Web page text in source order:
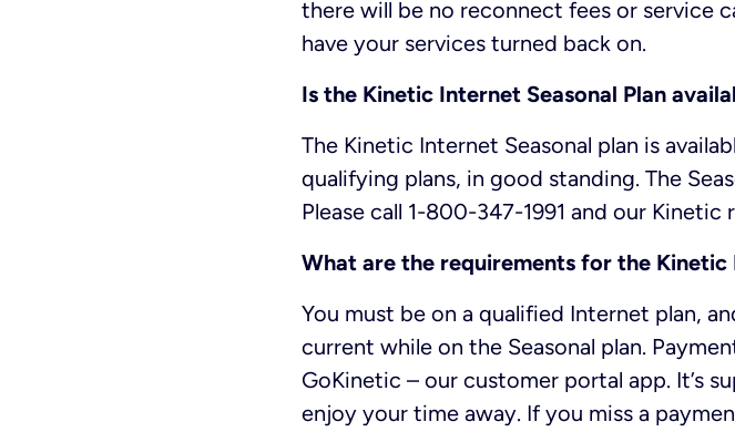
there will be no reconnect fees or service
have your services turned back on.
Is the Kinetic Internet Seasonal Plan
The Kinetic Internet Seasonal plan is
qualifying plans, in good standing. The
Please call 1-800-347-1991 and our
What are the requirements for the Kinetic
You must be on a qualified Internet plan,
current while on the Seasonal plan.
GoKinetic – our customer portal app. It’s
enjoy your time away. If you miss a